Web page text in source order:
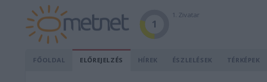
1
1. Zivatar
FŐOLDAL ELŐREJELZÉS HÍREK ÉSZLELÉSEK TÉRKÉPEK